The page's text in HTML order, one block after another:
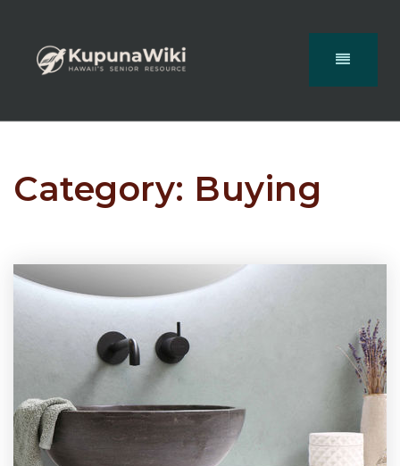
Category: Buying